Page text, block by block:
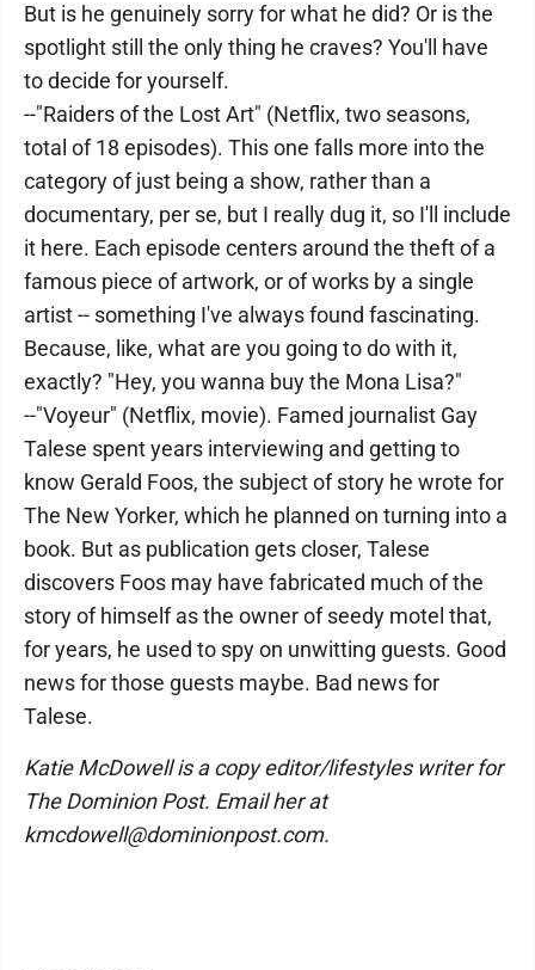
But is he genuinely sorry for what he did? Or is the
spotlight still the only thing he craves? You'll have
to decide for yourself.
--"Raiders of the Lost Art" (Netflix, two seasons,
total of 18 episodes). This one falls more into the
category of just being a show, rather than a
documentary, per se, but I really dug it, so I'll include
it here. Each episode centers around the theft of a
famous piece of artwork, or of works by a single
artist -- something I've always found fascinating.
Because, like, what are you going to do with it,
exactly? "Hey, you wanna buy the Mona Lisa?"
--"Voyeur" (Netflix, movie). Famed journalist Gay
Talese spent years interviewing and getting to
know Gerald Foos, the subject of story he wrote for
The New Yorker, which he planned on turning into a
book. But as publication gets closer, Talese
discovers Foos may have fabricated much of the
story of himself as the owner of seedy motel that,
for years, he used to spy on unwitting guests. Good
news for those guests maybe. Bad news for
Talese.
Katie McDowell is a copy editor/lifestyles writer for
The Dominion Post. Email her at
kmcdowell@dominionpost.com.